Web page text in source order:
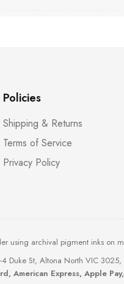
Policies
Shipping & Returns
Terms of Service
Privacy Policy
using archival pigment inks on
Duke St, Altona North VIC 3025,
American Express, Apple